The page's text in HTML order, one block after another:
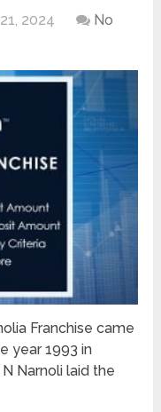
2024
No
Franchise came
year 1993 in
Narnoli laid the